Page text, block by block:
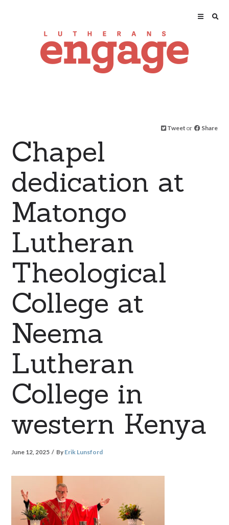
Tweet or Share
Chapel
dedication at
Matongo
Lutheran
Theological
College at
Neema
Lutheran
College in
western Kenya
June 12, 2025 By Erik Lunsford